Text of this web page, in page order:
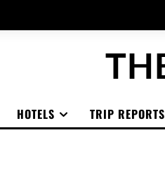
HOTELS TRIP REPORTS